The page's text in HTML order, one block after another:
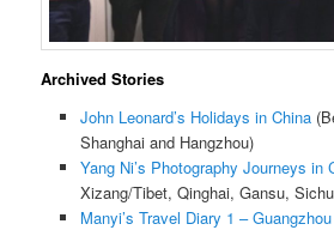
Archived Stories
John Leonard’s Holidays in China
Shanghai and Hangzhou)
Yang Ni’s Photography Journeys in
Xizang/Tibet, Qinghai, Gansu,
Manyi’s Travel Diary 1 – Guangzhou